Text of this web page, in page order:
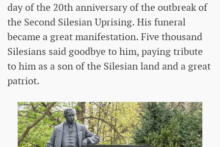
day of the 20th anniversary of the outbreak of
the Second Silesian Uprising. His funeral
became a great manifestation. Five thousand
Silesians said goodbye to him, paying tribute
to him as a son of the Silesian land and a great
patriot.